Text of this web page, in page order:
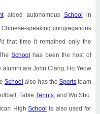
aided autonomous School in
speaking congregations
that time it remained only the
School has been the host of
alumni are John Clang, Ho Yeow
School also has theSports team
Table Tennis, and Wu Shu.
HighSchool is also used for